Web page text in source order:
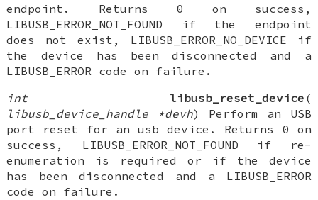
endpoint. Returns 0 on success,
LIBUSB_ERROR_NOT_FOUND if the endpoint
does not exist, LIBUSB_ERROR_NO_DEVICE if
the device has been disconnected and a
LIBUSB_ERROR code on failure.
int
libusb_reset_device (
libusb_device_handle *devh) Perform an USB
port reset for an usb device. Returns 0 on
success, LIBUSB_ERROR_NOT_FOUND if re-
enumeration is required or if the device
has been disconnected and a LIBUSB_ERROR
code on failure.